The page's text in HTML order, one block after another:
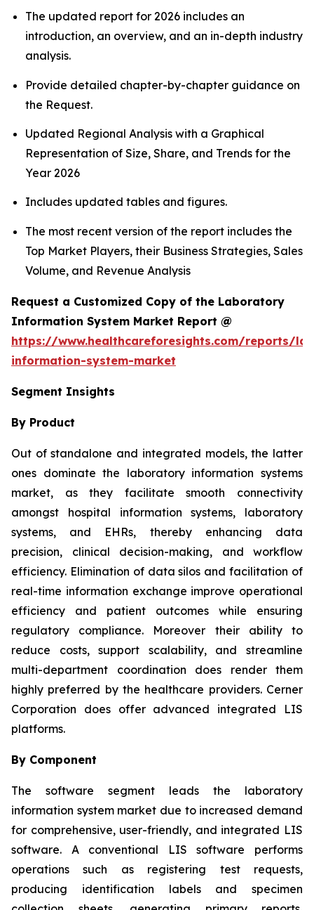
The updated report for 2026 includes an
introduction, an overview, and an in-depth industry
analysis.
Provide detailed chapter-by-chapter guidance on
the Request.
Updated Regional Analysis with a Graphical
Representation of Size, Share, and Trends for the
Year 2026
Includes updated tables and figures.
The most recent version of the report includes the
Top Market Players, their Business Strategies, Sales
Volume, and Revenue Analysis
Request a Customized Copy of the Laboratory
Information System Market Report @
https://www.healthcareforesights.com/reports/
information-system-market
Segment Insights
By Product
Out of standalone and integrated models, the latter
ones dominate the laboratory information systems
market, as they facilitate smooth connectivity
amongst hospital information systems, laboratory
systems, and EHRs, thereby enhancing data
precision, clinical decision-making, and workflow
efficiency. Elimination of data silos and facilitation of
real-time information exchange improve operational
efficiency and patient outcomes while ensuring
regulatory compliance. Moreover their ability to
reduce costs, support scalability, and streamline
multi-department coordination does render them
highly preferred by the healthcare providers. Cerner
Corporation does offer advanced integrated LIS
platforms.
By Component
The software segment leads the laboratory
information system market due to increased demand
for comprehensive, user-friendly, and integrated LIS
software. A conventional LIS software performs
operations such as registering test requests,
producing identification labels and specimen